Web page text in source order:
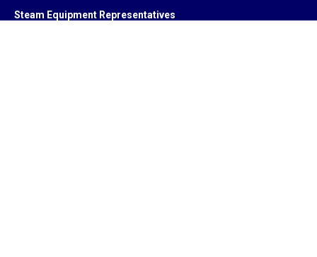
Steam Equipment Representatives